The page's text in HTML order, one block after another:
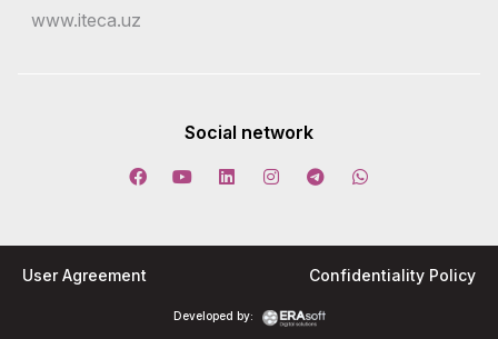
www.iteca.uz
Social network
Developed by:
User Agreement Confidentiality Policy